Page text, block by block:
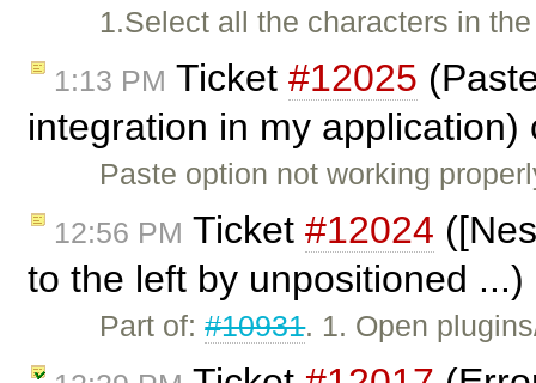
1.Select all the characters in
1:13 PM Ticket #12025
integration in my
Paste option not working
12:56 PM Ticket #12024
to the left by unpositioned
Part of:#10931. 1. Open